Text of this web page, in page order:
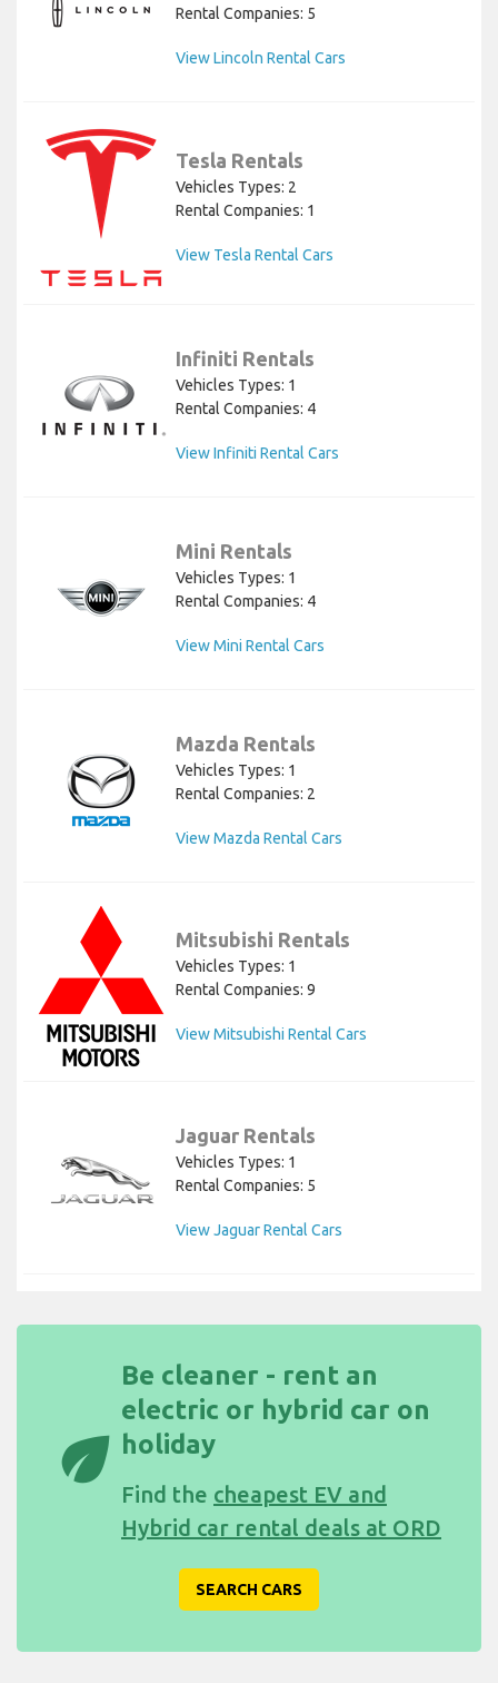
Rental Companies: 5
View Lincoln Rental Cars
Tesla Rentals
Vehicles Types: 2
Rental Companies: 1
View Tesla Rental Cars
Infiniti Rentals
Vehicles Types: 1
Rental Companies: 4
View Infiniti Rental Cars
Mini Rentals
Vehicles Types: 1
Rental Companies: 4
View Mini Rental Cars
Mazda Rentals
Vehicles Types: 1
Rental Companies: 2
View Mazda Rental Cars
Mitsubishi Rentals
Vehicles Types: 1
Rental Companies: 9
View Mitsubishi Rental Cars
Jaguar Rentals
Vehicles Types: 1
Rental Companies: 5
View Jaguar Rental Cars
eco
Be cleaner - rent an
electric or hybrid car on
holiday
Find the cheapest EV and
Hybrid car rental deals at ORD
SEARCH CARS